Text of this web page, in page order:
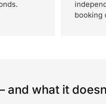
booking
and what it